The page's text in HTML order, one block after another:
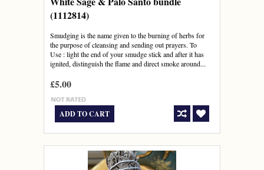
(1112814)
Smudging is the name given to the burning of herbs for
the purpose of cleansing and sending out prayers. To
Use : light the end of your smudge stick and after it has
ignited, distinguish the flame and direct smoke around...
£5.00
ADD TO CART